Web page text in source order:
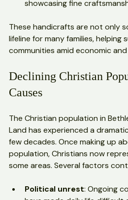
decorates boxes, jewelry,
These handicrafts are not only
lifeline for many families, helping
Declining Christian
The Christian population in
Land has experienced a
few decades. Once making up
population, Christians now